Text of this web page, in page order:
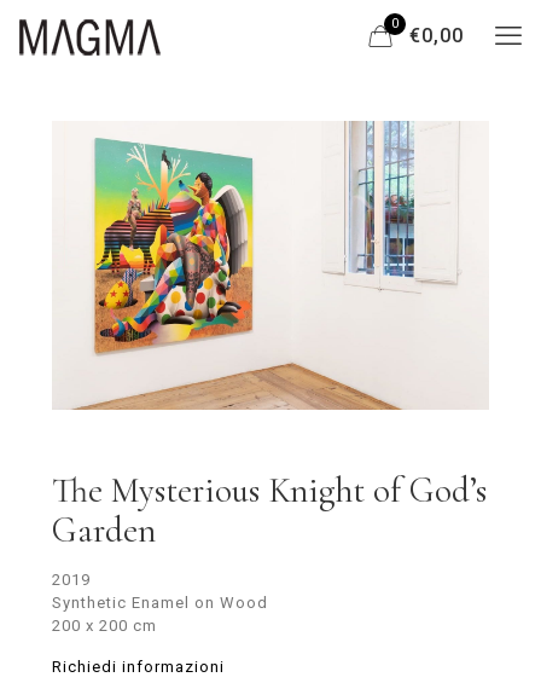
0
€0,00
The Mysterious Knight of God’s
Garden
2019
Synthetic Enamel on Wood
200 x 200 cm
Richiedi informazioni